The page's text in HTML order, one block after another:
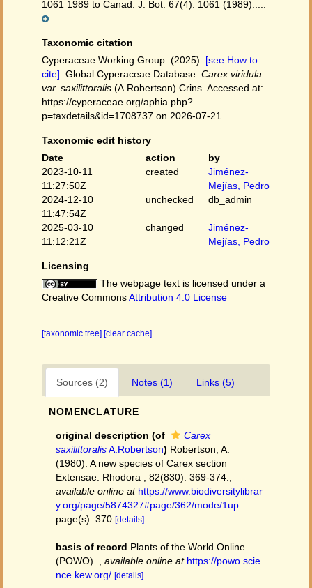
1061 1989 to Canad. J. Bot. 67(4): 1061 (1989):....
Taxonomic citation
Cyperaceae Working Group. (2025). [see How to
cite] . Global Cyperaceae Database. Carex viridula
var. saxilittoralis (A.Robertson) Crins. Accessed at:
https://cyperaceae.org/aphia.php?
p=taxdetails&id=1708737 on 2026-07-21
Taxonomic edit history
Date
action
by
2023-10-11
11:27:50Z
created
Jiménez-
Mejías, Pedro
2024-12-10
11:47:54Z
unchecked db_admin
2025-03-10
11:12:21Z
changed
Jiménez-
Mejías, Pedro
Licensing
The webpage text is licensed under a
Creative CommonsAttribution 4.0 License
[taxonomic tree] [clear cache]
Sources (2) Notes (1) Links (5)
NOMENCLATURE
original description (of
Carex
saxilittoralisA.Robertson) Robertson, A.
(1980). A new species of Carex section
Extensae. Rhodora , 82(830): 369-374.
available online at https://www.biodiversitylibrar
y.org/page/5874327#page/362/mode/1up
page(s): 370 [details]
basis of record Plants of the World Online
(POWO).
available online at https://powo.scie
nce.kew.org/ [details]